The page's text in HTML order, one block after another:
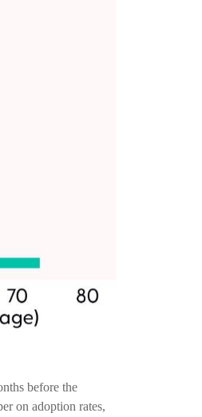
before the
on adoption rates,